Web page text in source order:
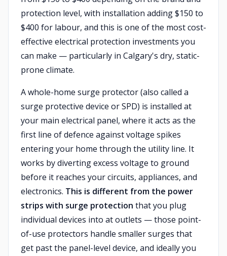
protection level, with installation adding $150 to
$400 for labour, and this is one of the most cost-
effective electrical protection investments you
can make — particularly in Calgary's dry, static-
prone climate.
A whole-home surge protector (also called a
surge protective device or SPD) is installed at
your main electrical panel, where it acts as the
first line of defence against voltage spikes
entering your home through the utility line. It
works by diverting excess voltage to ground
before it reaches your circuits, appliances, and
electronics. This is different from the power
strips with surge protection that you plug
individual devices into at outlets — those point-
of-use protectors handle smaller surges that
get past the panel-level device, and ideally you